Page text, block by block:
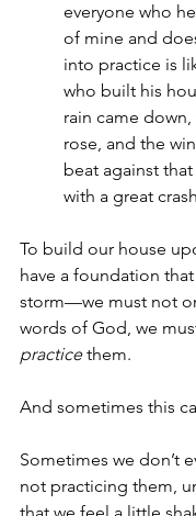
everyone who
of mine and
into practice is
who built his
rain came down,
rose, and the
beat against
with a great
To build our house
have a foundation
storm—we must not
words of God, we
practice them.
And sometimes this
Sometimes we don’t
not practicing them,